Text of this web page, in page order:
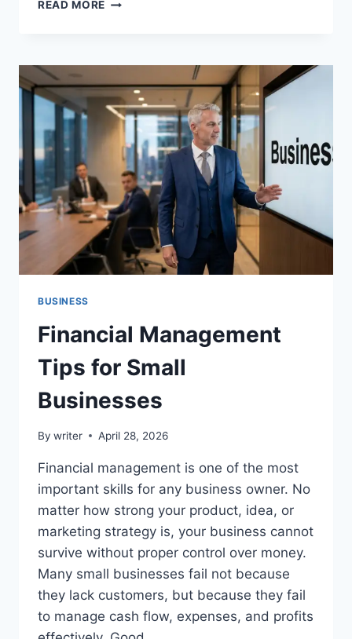
READ MORE
ANALYTICS,
DIGITAL
TRENDS,
AND
FUTURE
TECHNOLOGY
INSIGHTS
BUSINESS
Financial Management
Tips for Small
Businesses
By writer April 28, 2026
Financial management is one of the most
important skills for any business owner. No
matter how strong your product, idea, or
marketing strategy is, your business cannot
survive without proper control over money.
Many small businesses fail not because
they lack customers, but because they fail
to manage cash flow, expenses, and profits